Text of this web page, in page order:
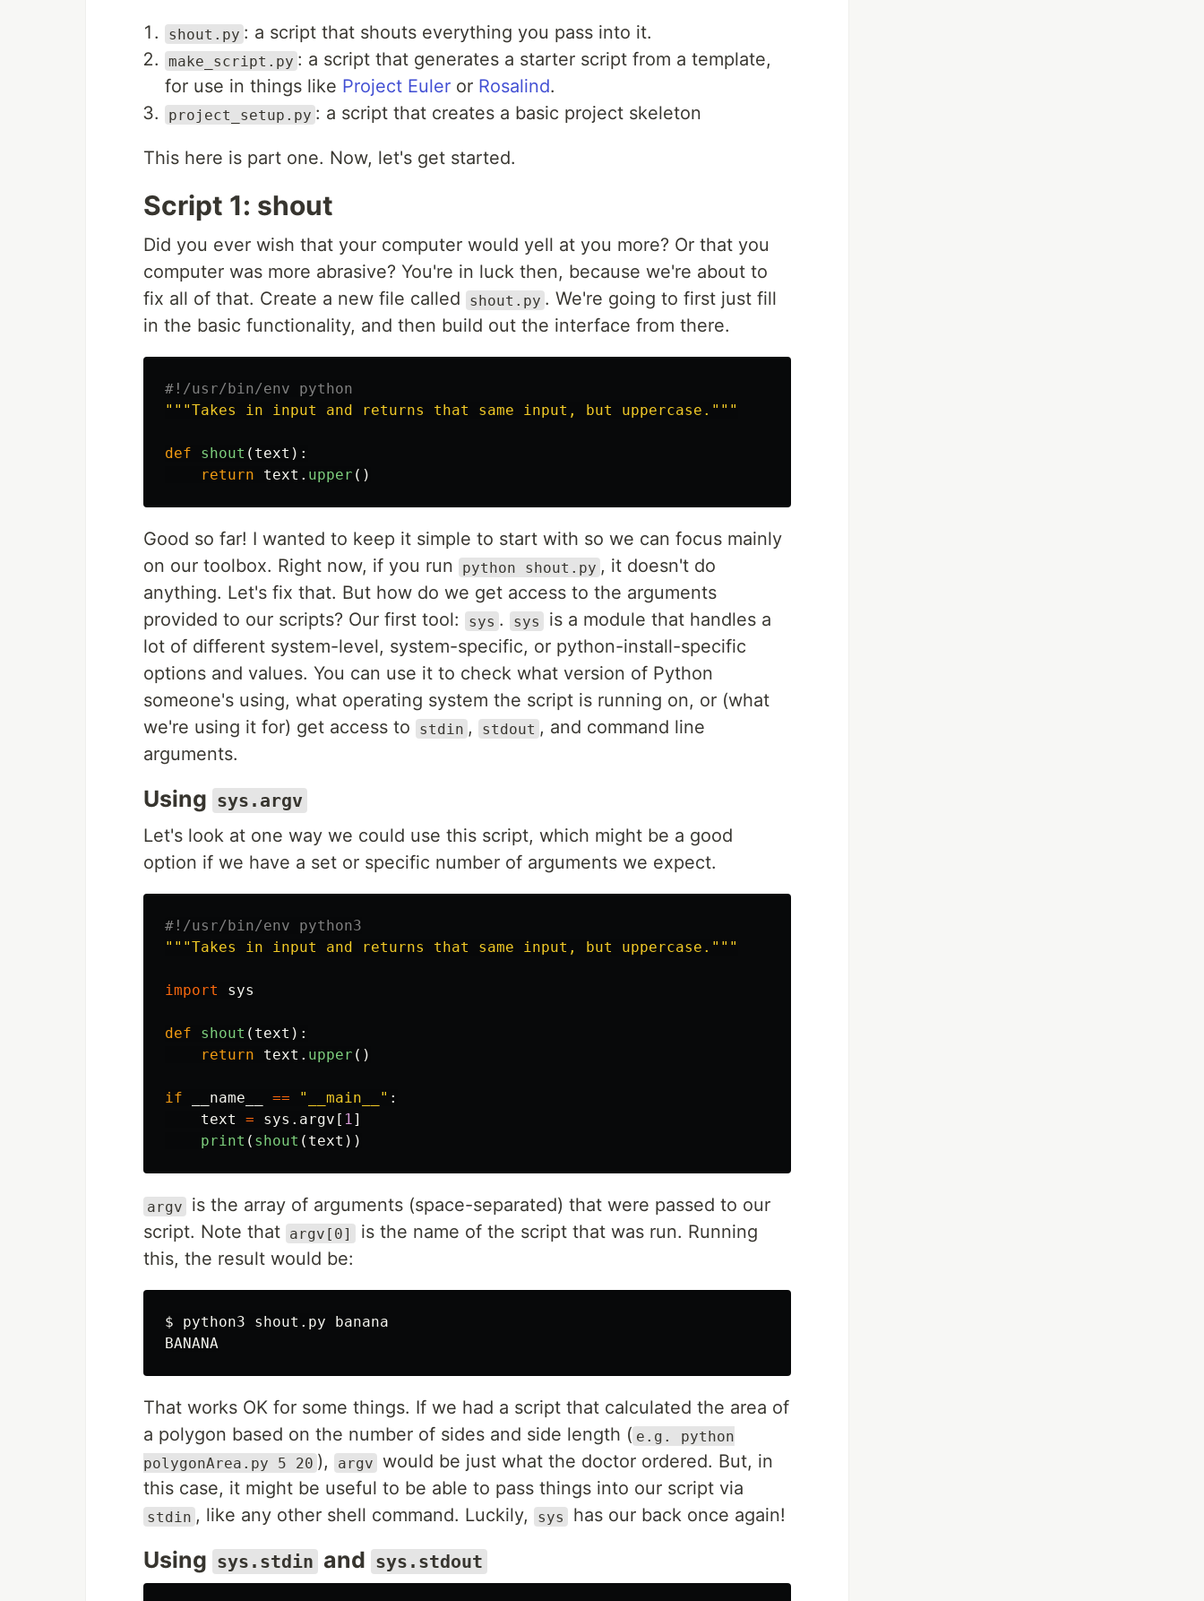
shout.py : a script that shouts everything you pass into it.
make_script.py : a script that generates a starter script from a template,
for use in things like Project Euler or Rosalind.
project_setup.py : a script that creates a basic project skeleton
This here is part one. Now, let's get started.
Script 1: shout
Did you ever wish that your computer would yell at you more? Or that you
computer was more abrasive? You're in luck then, because we're about to
fix all of that. Create a new file called
shout.py . We're going to first just fill
in the basic functionality, and then build out the interface from there.
"""Takes in input and returns that same input, but uppercase. """
def shout ( text ):
return
text . upper ()
Good so far! I wanted to keep it simple to start with so we can focus mainly
on our toolbox. Right now, if you run
python shout.py , it doesn't do
anything. Let's fix that. But how do we get access to the arguments
provided to our scripts? Our first tool:
sys . sys
is a module that handles a
lot of different system-level, system-specific, or python-install-specific
options and values. You can use it to check what version of Python
someone's using, what operating system the script is running on, or (what
we're using it for) get access to
stdin , stdout , and command line
arguments.
Using sys.argv
Let's look at one way we could use this script, which might be a good
option if we have a set or specific number of arguments we expect.
"""Takes in input and returns that same input, but uppercase. """
import sys
def shout ( text ):
return
text . upper ()
if __name__ == " __main__ " :
text
= sys . argv [ 1]
print ( shout ( text ))
argv
is the array of arguments (space-separated) that were passed to our
script. Note that argv[0]
is the name of the script that was run. Running
this, the result would be:
$ python3 shout.py banana
That works OK for some things. If we had a script that calculated the area of
a polygon based on the number of sides and side length ( e.g. python
polygonArea.py 5 20 ), argv would be just what the doctor ordered. But, in
this case, it might be useful to be able to pass things into our script via
stdin , like any other shell command. Luckily, sys has our back once again!
Using sys.stdin and sys.stdout